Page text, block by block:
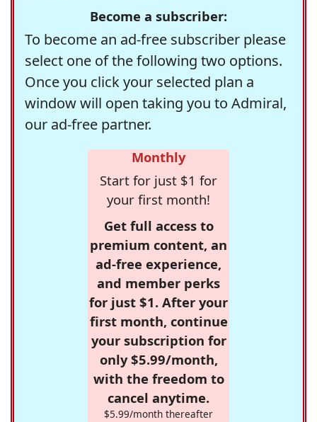
Become a subscriber:
To become an ad-free subscriber please
select one of the following two options.
Once you click your selected plan a
window will open taking you to Admiral,
our ad-free partner.
Monthly
Start for just $1 for
your first month!
Get full access to
premium content, an
ad-free experience,
and member perks
for just $1. After your
first month, continue
your subscription for
only $5.99/month,
with the freedom to
cancel anytime.
$5.99/month thereafter